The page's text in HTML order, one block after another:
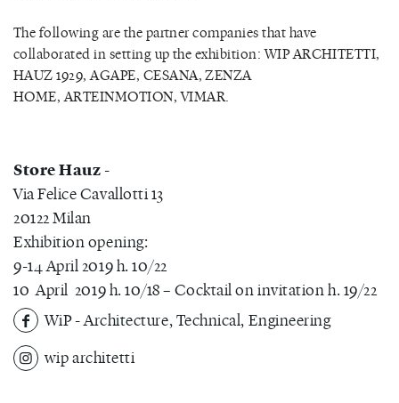
The following are the partner companies that have
collaborated in setting up the exhibition: WIP ARCHITETTI,
HAUZ 1929, AGAPE, CESANA, ZENZA
HOME, ARTEINMOTION, VIMAR.
Store Hauz-
Via Felice Cavallotti 13
20122 Milan
Exhibition opening:
9-14 April 2019 h. 10/22
10 April 2019 h. 10/18 – Cocktail on invitation h. 19/22
WiP - Architecture, Technical, Engineering
wip architetti